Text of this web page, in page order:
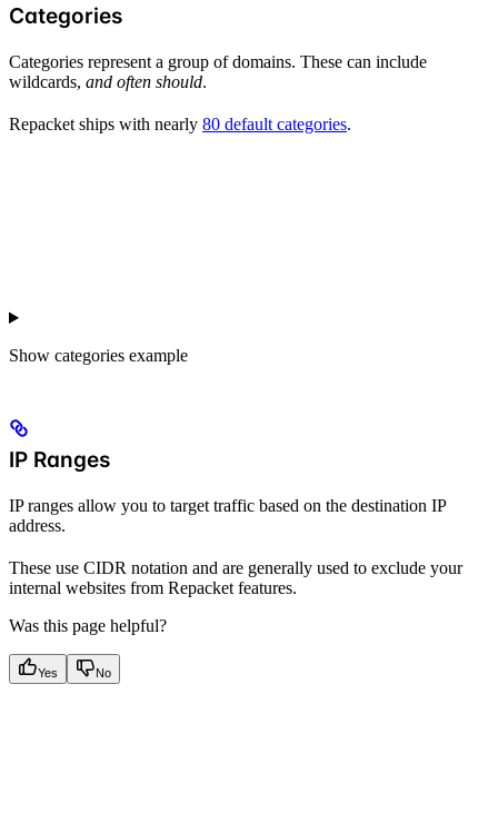
Categories
Categories represent a group of domains. These can include
wildcards, and often should.
Repacket ships with nearly 80 default categories.
Show categories example
IP Ranges
IP ranges allow you to target traffic based on the destination IP
address.
These use CIDR notation and are generally used to exclude your
internal websites from Repacket features.
Was this page helpful?
Yes No